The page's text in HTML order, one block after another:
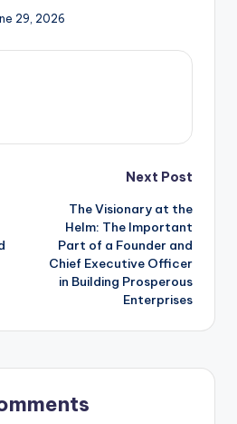
29, 2026
Next Post
The Visionary at the
Helm: The Important
Part of a Founder and
Chief Executive Officer
in Building Prosperous
Enterprises